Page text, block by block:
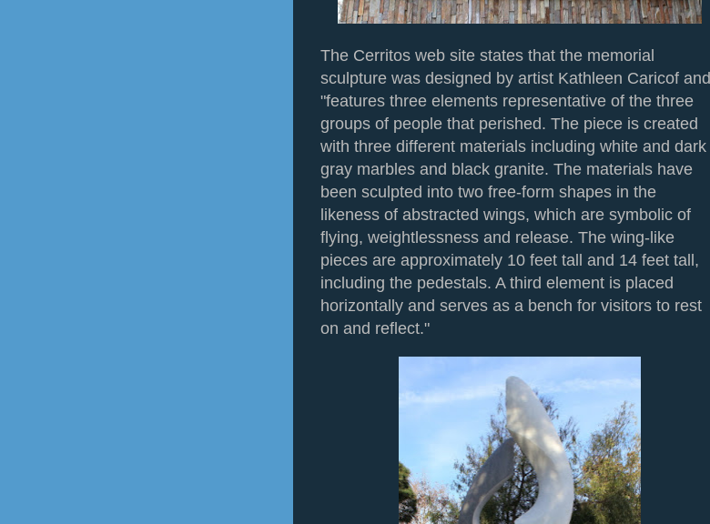
The Cerritos web site states that the memorial
sculpture was designed by artist Kathleen Caricof and
"features three elements representative of the three
groups of people that perished. The piece is created
with three different materials including white and dark
gray marbles and black granite. The materials have
been sculpted into two free-form shapes in the
likeness of abstracted wings, which are symbolic of
flying, weightlessness and release. The wing-like
pieces are approximately 10 feet tall and 14 feet tall,
including the pedestals. A third element is placed
horizontally and serves as a bench for visitors to rest
on and reflect."